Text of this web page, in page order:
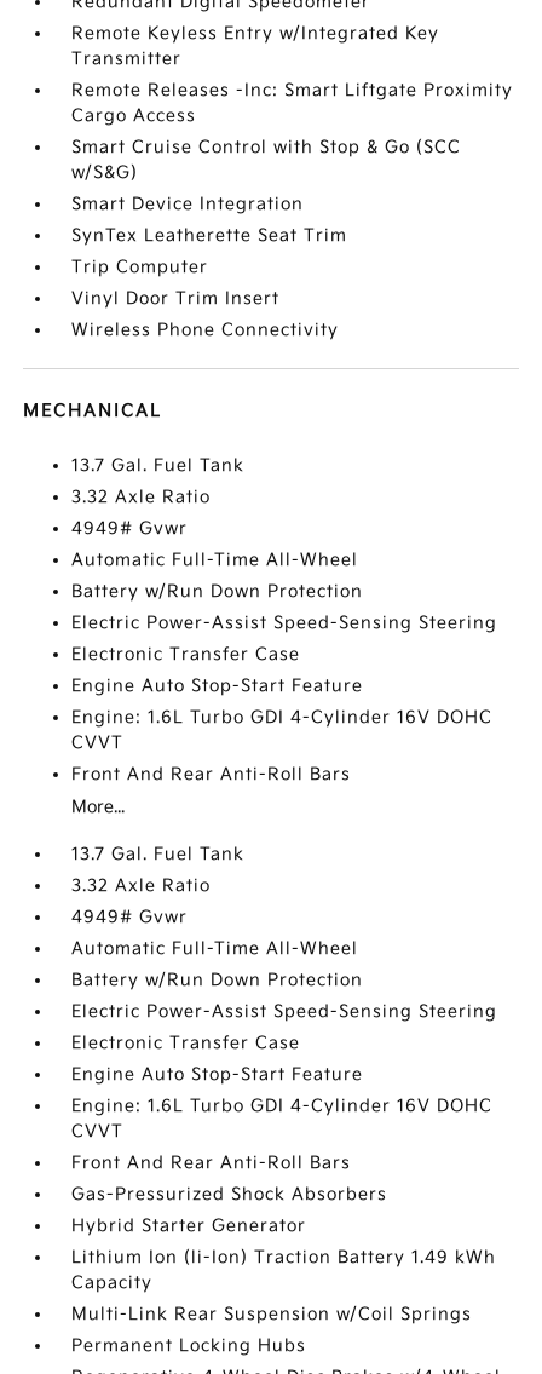
Remote Keyless Entry w/Integrated Key
Transmitter
Remote Releases -Inc: Smart Liftgate Proximity
Cargo Access
Smart Cruise Control with Stop & Go (SCC
w/S&G)
Smart Device Integration
SynTex Leatherette Seat Trim
Trip Computer
Vinyl Door Trim Insert
Wireless Phone Connectivity
MECHANICAL
13.7 Gal. Fuel Tank
3.32 Axle Ratio
4949# Gvwr
Automatic Full-Time All-Wheel
Battery w/Run Down Protection
Electric Power-Assist Speed-Sensing Steering
Electronic Transfer Case
Engine Auto Stop-Start Feature
Engine: 1.6L Turbo GDI 4-Cylinder 16V DOHC
CVVT
Front And Rear Anti-Roll Bars
More...
13.7 Gal. Fuel Tank
3.32 Axle Ratio
4949# Gvwr
Automatic Full-Time All-Wheel
Battery w/Run Down Protection
Electric Power-Assist Speed-Sensing Steering
Electronic Transfer Case
Engine Auto Stop-Start Feature
Engine: 1.6L Turbo GDI 4-Cylinder 16V DOHC
CVVT
Front And Rear Anti-Roll Bars
Gas-Pressurized Shock Absorbers
Hybrid Starter Generator
Lithium Ion (li-Ion) Traction Battery 1.49 kWh
Capacity
Multi-Link Rear Suspension w/Coil Springs
Permanent Locking Hubs